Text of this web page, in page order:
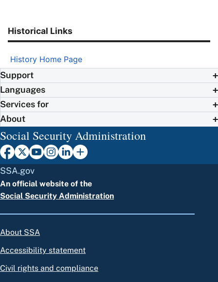
Historical Links
History Home Page
Support
Languages
Services for
About
Social Security Administration
SSA.gov
An official website of the
Social Security Administration
About SSA
Accessibility statement
Civil rights and compliance